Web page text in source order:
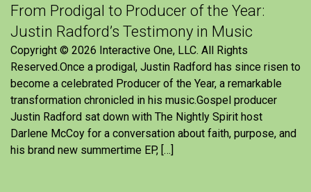
From Prodigal to Producer of the Year:
Justin Radford’s Testimony in Music
Copyright © 2026 Interactive One, LLC. All Rights
Reserved.Once a prodigal, Justin Radford has since risen to
become a celebrated Producer of the Year, a remarkable
transformation chronicled in his music.Gospel producer
Justin Radford sat down with The Nightly Spirit host
Darlene McCoy for a conversation about faith, purpose, and
his brand new summertime EP, […]